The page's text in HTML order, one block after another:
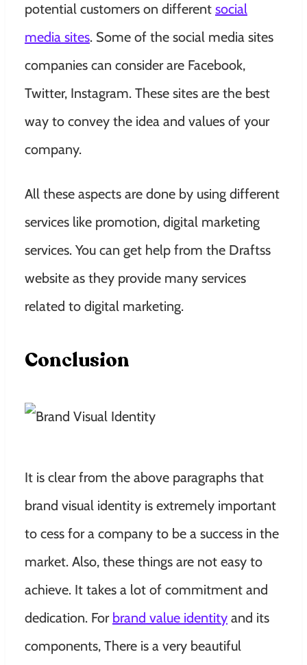
potential customers on different social
media sites. Some of the social media sites
companies can consider are Facebook,
Twitter, Instagram. These sites are the best
way to convey the idea and values of your
company.
All these aspects are done by using different
services like promotion, digital marketing
services. You can get help from the Draftss
website as they provide many services
related to digital marketing.
Conclusion
It is clear from the above paragraphs that
brand visual identity is extremely important
to cess for a company to be a success in the
market. Also, these things are not easy to
achieve. It takes a lot of commitment and
dedication. For brand value identity and its
components, There is a very beautiful